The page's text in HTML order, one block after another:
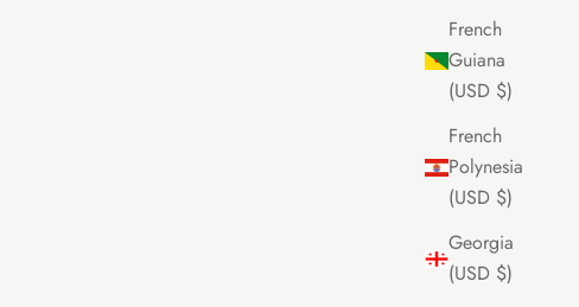
French
Guiana
(USD $)
French
Polynesia
(USD $)
Georgia
(USD $)